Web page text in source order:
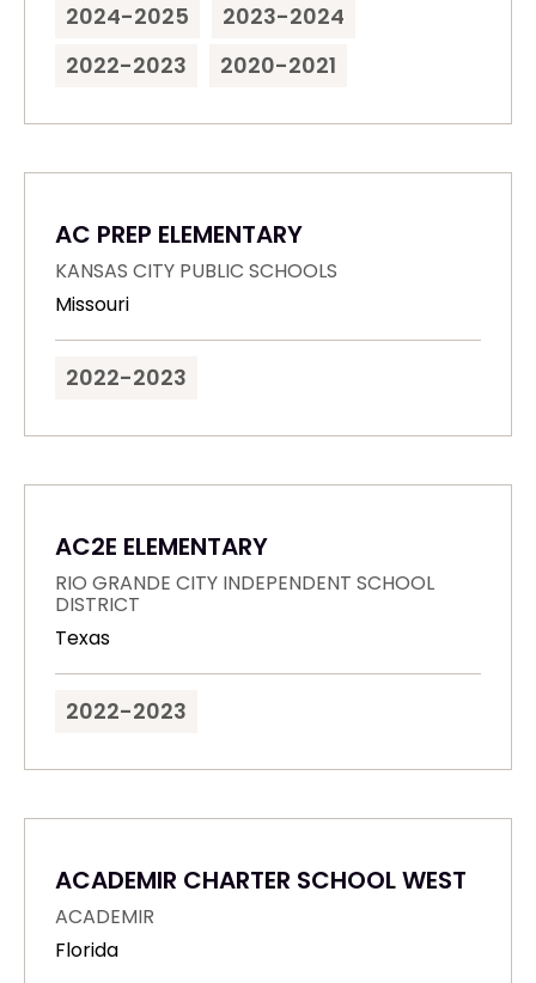
2024-2025
2023-2024
2022-2023
2020-2021
AC PREP ELEMENTARY
KANSAS CITY PUBLIC SCHOOLS
Missouri
2022-2023
AC2E ELEMENTARY
RIO GRANDE CITY INDEPENDENT SCHOOL
DISTRICT
Texas
2022-2023
ACADEMIR CHARTER SCHOOL WEST
ACADEMIR
Florida